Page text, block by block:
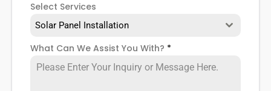
Select Services
Solar Panel Installation
What Can We Assist You With? *